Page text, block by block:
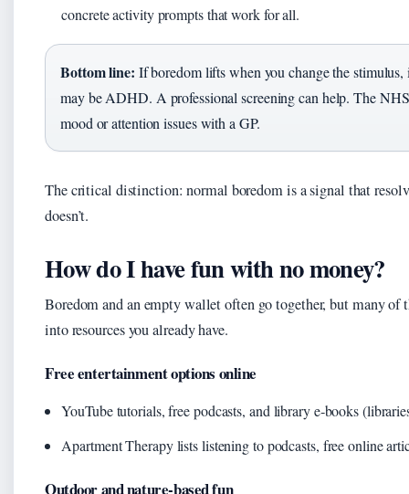
concrete activity prompts that work for all.
Bottom line: If boredom lifts when you change the
may be ADHD. A professional screening can help. The
mood or attention issues with a GP.
The critical distinction: normal boredom is a signal that
doesn’t.
How do I have fun with no money?
Boredom and an empty wallet often go together, but many of
into resources you already have.
Free entertainment options online
YouTube tutorials, free podcasts, and library e‑books
Apartment Therapy lists listening to podcasts, free online
Outdoor and nature‑based fun